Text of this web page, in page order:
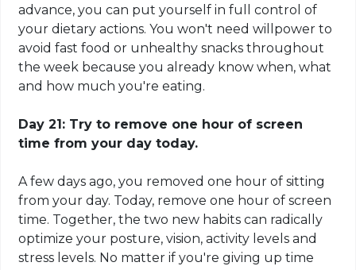
advance, you can put yourself in full control of
your dietary actions. You won't need willpower to
avoid fast food or unhealthy snacks throughout
the week because you already know when, what
and how much you're eating.
Day 21: Try to remove one hour of screen
time from your day today.
A few days ago, you removed one hour of sitting
from your day. Today, remove one hour of screen
time. Together, the two new habits can radically
optimize your posture, vision, activity levels and
stress levels. No matter if you're giving up time